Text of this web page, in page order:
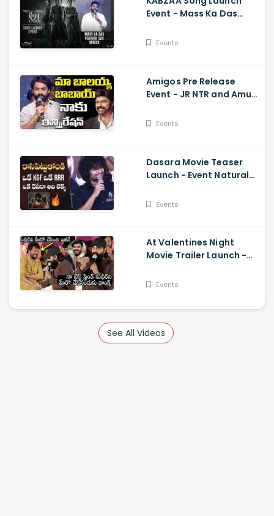
Event - Mass Ka Das
Upendra, Kichcha
Events
Amigos Pre Release
Event - JR NTR and Amuri
Words about Balakrsina
Events
Dasara Movie Teaser
Launch - Event Natural
Events
At Valentines Night
Movie Trailer Launch -
Words About Sudigali
Events
See All Videos